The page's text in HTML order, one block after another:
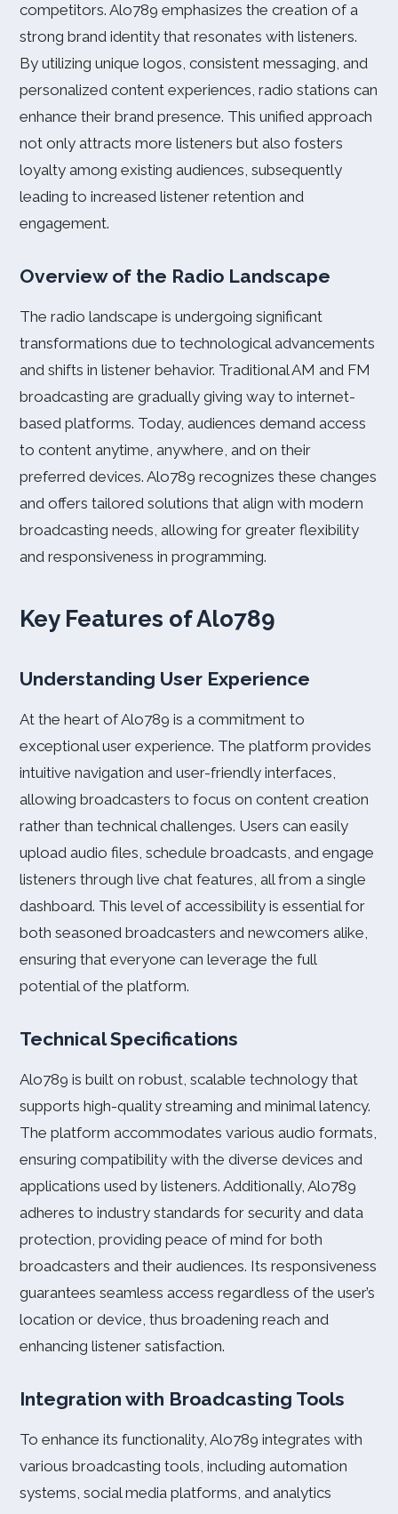
competitors. Alo789 emphasizes the creation of a
strong brand identity that resonates with listeners.
By utilizing unique logos, consistent messaging, and
personalized content experiences, radio stations can
enhance their brand presence. This unified approach
not only attracts more listeners but also fosters
loyalty among existing audiences, subsequently
leading to increased listener retention and
engagement.
Overview of the Radio Landscape
The radio landscape is undergoing significant
transformations due to technological advancements
and shifts in listener behavior. Traditional AM and FM
broadcasting are gradually giving way to internet-
based platforms. Today, audiences demand access
to content anytime, anywhere, and on their
preferred devices. Alo789 recognizes these changes
and offers tailored solutions that align with modern
broadcasting needs, allowing for greater flexibility
and responsiveness in programming.
Key Features of Alo789
Understanding User Experience
At the heart of Alo789 is a commitment to
exceptional user experience. The platform provides
intuitive navigation and user-friendly interfaces,
allowing broadcasters to focus on content creation
rather than technical challenges. Users can easily
upload audio files, schedule broadcasts, and engage
listeners through live chat features, all from a single
dashboard. This level of accessibility is essential for
both seasoned broadcasters and newcomers alike,
ensuring that everyone can leverage the full
potential of the platform.
Technical Specifications
Alo789 is built on robust, scalable technology that
supports high-quality streaming and minimal latency.
The platform accommodates various audio formats,
ensuring compatibility with the diverse devices and
applications used by listeners. Additionally, Alo789
adheres to industry standards for security and data
protection, providing peace of mind for both
broadcasters and their audiences. Its responsiveness
guarantees seamless access regardless of the user’s
location or device, thus broadening reach and
enhancing listener satisfaction.
Integration with Broadcasting Tools
To enhance its functionality, Alo789 integrates with
various broadcasting tools, including automation
systems, social media platforms, and analytics